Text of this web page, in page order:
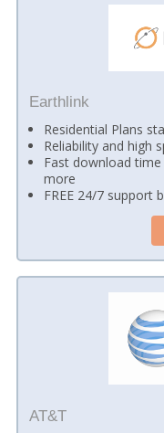
Earthlink
Residential Plans
Reliability and high
Fast download
more
FREE 24/7 support
AT&T